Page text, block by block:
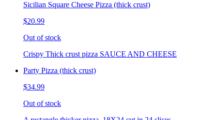
Sicilian Square Cheese Pizza (thick crust)
$20.99
Out of stock
Crispy Thick crust pizza SAUCE AND CHEESE
Party Pizza (thick crust)
$34.99
Out of stock